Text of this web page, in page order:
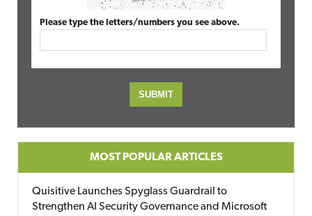
Please type the letters/numbers you see above.
MOST POPULAR ARTICLES
Quisitive Launches Spyglass Guardrail to
Strengthen AI Security Governance and Microsoft